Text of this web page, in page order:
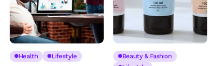
Health Lifestyle
Beauty & Fashion